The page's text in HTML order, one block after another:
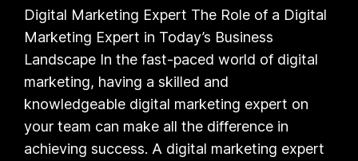
Digital Marketing Expert The Role of a Digital
Marketing Expert in Today’s Business
Landscape In the fast-paced world of digital
marketing, having a skilled and
knowledgeable digital marketing expert on
your team can make all the difference in
achieving success. A digital marketing expert